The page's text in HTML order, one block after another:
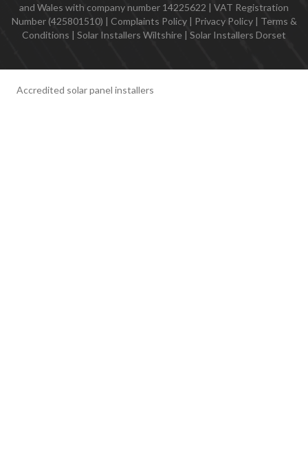
and Wales with company number 14225622 | VAT Registration
Number (425801510) | Complaints Policy| Privacy Policy| Terms &
Conditions | Solar Installers Wiltshire | Solar Installers Dorset
Accredited solar panel installers